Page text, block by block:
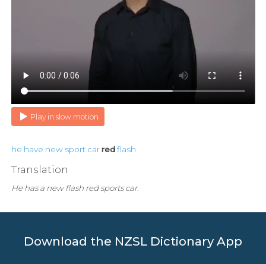
Play in slow motion
he have new sport car red flash
Translation
He has a new flash red sports car.
Download the NZSL Dictionary App